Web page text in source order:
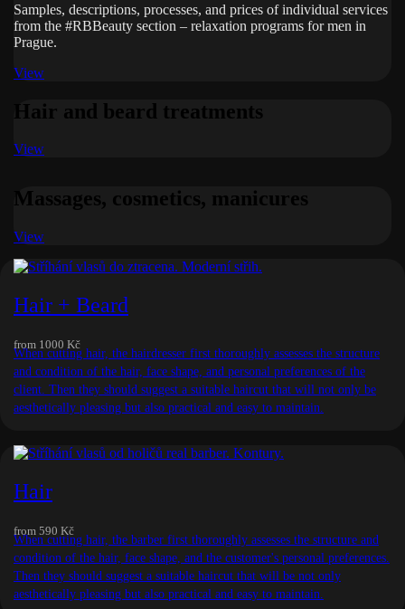
Samples, descriptions, processes, and prices of individual services
from the #RBBeauty section – relaxation programs for men in
Prague.
View
Hair and beard treatments
View
Massages, cosmetics, manicures
View
Hair + Beard
from 1000 Kč
When cutting hair, the hairdresser first thoroughly assesses the structure
and condition of the hair, face shape, and personal preferences of the
client. Then they should suggest a suitable haircut that will not only be
aesthetically pleasing but also practical and easy to maintain.
Hair
from 590 Kč
When cutting hair, the barber first thoroughly assesses the structure and
condition of the hair, face shape, and the customer's personal preferences.
Then they should suggest a suitable haircut that will be not only
aesthetically pleasing but also practical and easy to maintain.